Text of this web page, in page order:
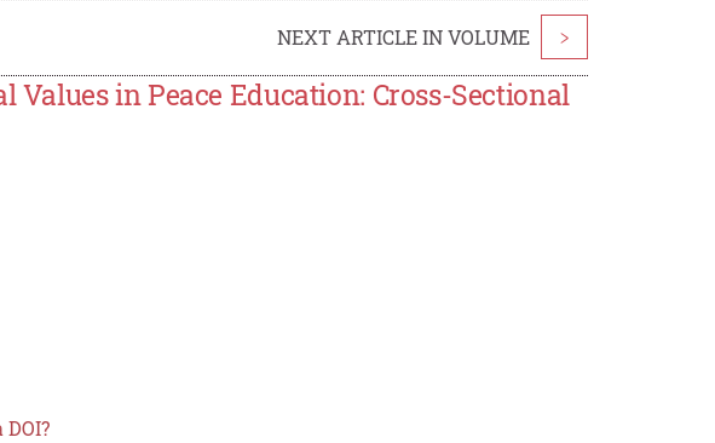
NEXT ARTICLE IN VOLUME >
in Peace Education: Cross-Sectional